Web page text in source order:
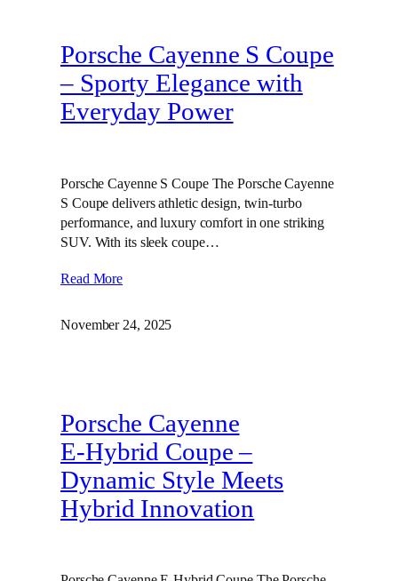
Porsche Cayenne S Coupe
– Sporty Elegance with
Everyday Power
Porsche Cayenne S Coupe The Porsche Cayenne
S Coupe delivers athletic design, twin‑turbo
performance, and luxury comfort in one striking
SUV. With its sleek coupe…
Read More
November 24, 2025
Porsche Cayenne
E‑Hybrid Coupe –
Dynamic Style Meets
Hybrid Innovation